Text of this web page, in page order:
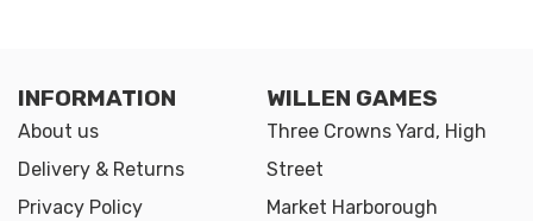
INFORMATION
About us
Delivery & Returns
Privacy Policy
WILLEN GAMES
Three Crowns Yard, High
Street
Market Harborough